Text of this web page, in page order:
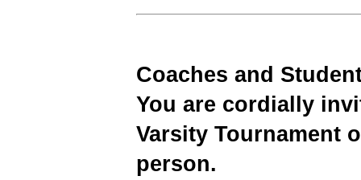
Coaches and
You are cordially
Varsity Tournament
person.